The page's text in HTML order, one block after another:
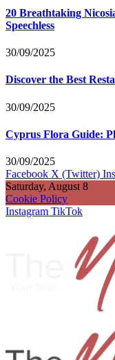
20 Breathtaking
Speechless
30/09/2025
Discover the Best
30/09/2025
Cyprus Flora Guide:
30/09/2025
Facebook X (Twitter)
Saturday, August 8
Cookie Policy
Instagram TikTok